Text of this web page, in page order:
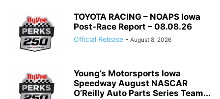
TOYOTA RACING – NOAPS Iowa
Post-Race Report – 08.08.26
Official Release - August 8, 2026
Young’s Motorsports Iowa
Speedway August NASCAR
O’Reilly Auto Parts Series Team...